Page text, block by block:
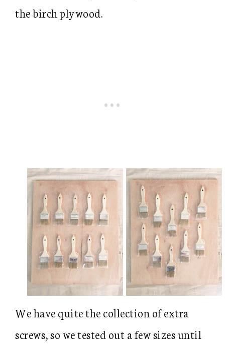
the birch plywood.
We have quite the collection of extra
screws, so we tested out a few sizes until